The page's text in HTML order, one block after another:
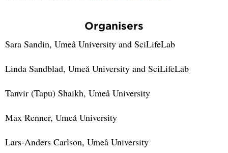
Organisers
Sara Sandin, Umeå University and SciLifeLab
Linda Sandblad, Umeå University and SciLifeLab
Tanvir (Tapu) Shaikh, Umeå University
Max Renner, Umeå University
Lars-Anders Carlson, Umeå University